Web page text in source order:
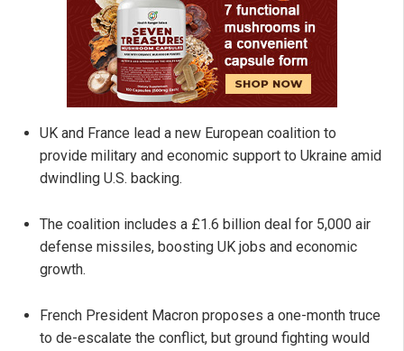
UK and France lead a new European coalition to
provide military and economic support to Ukraine amid
dwindling U.S. backing.
The coalition includes a £1.6 billion deal for 5,000 air
defense missiles, boosting UK jobs and economic
growth.
French President Macron proposes a one-month truce
to de-escalate the conflict, but ground fighting would